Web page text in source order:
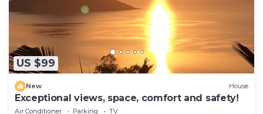
US $99
New House
Exceptional views, space, comfort and safety!
Air Conditioner Parking TV